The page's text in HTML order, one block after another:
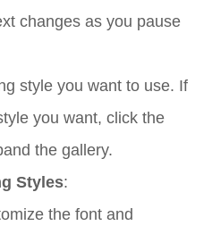
changes as you pause
style you want to use. If
you want, click the
the gallery.
Styles:
the font and